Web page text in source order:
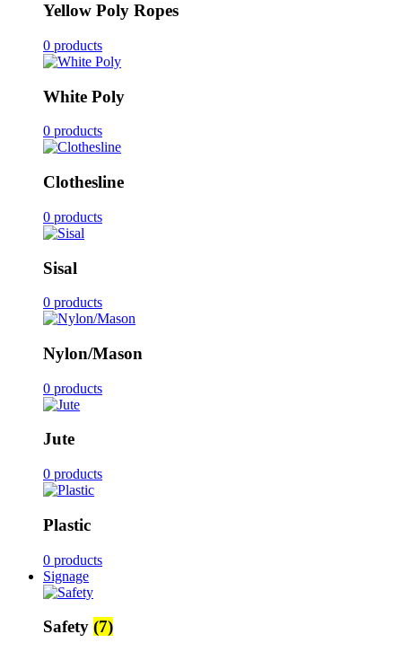
Yellow Poly Ropes
0 products
White Poly
0 products
Clothesline
0 products
Sisal
0 products
Nylon/Mason
0 products
Jute
0 products
Plastic
0 products
Signage
Safety (7)